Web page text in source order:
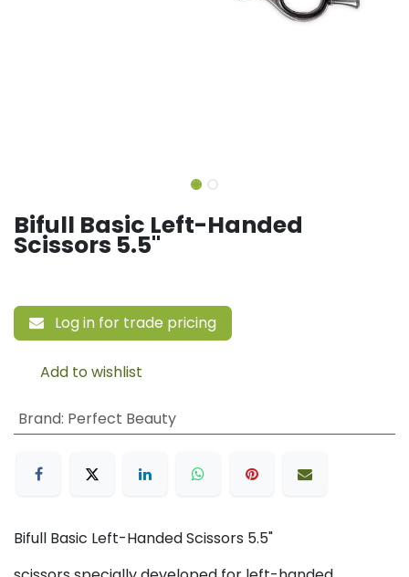
Bifull Basic Left-Handed
Scissors 5.5"
Log in for trade pricing
Add to wishlist
Brand: Perfect Beauty
Bifull Basic Left-Handed Scissors 5.5"